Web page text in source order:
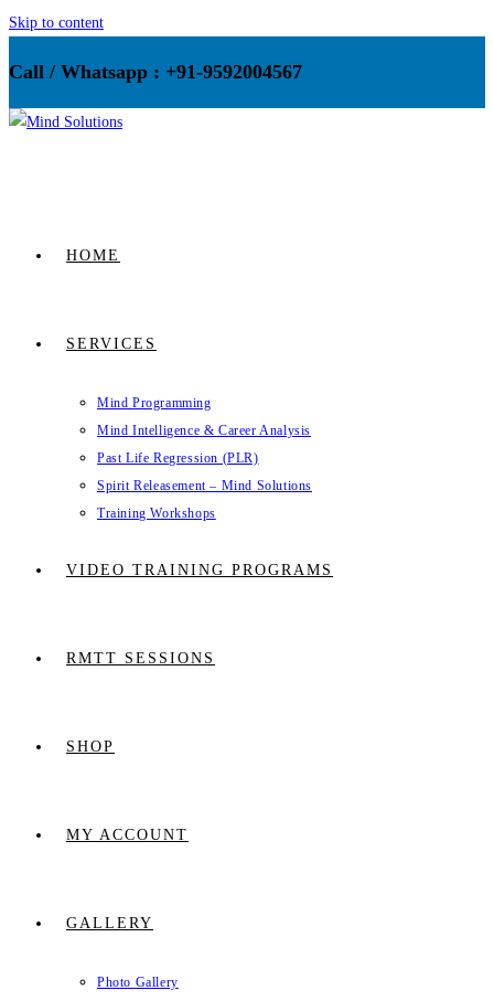
Skip to content
Call / Whatsapp : +91-9592004567
HOME
SERVICES
Mind Programming
Mind Intelligence & Career Analysis
Past Life Regression (PLR)
Spirit Releasement – Mind Solutions
Training Workshops
VIDEO TRAINING PROGRAMS
RMTT SESSIONS
SHOP
MY ACCOUNT
GALLERY
Photo Gallery